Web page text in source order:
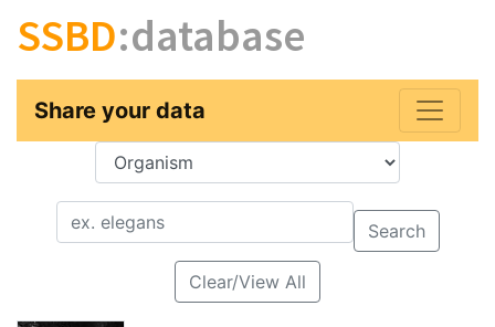
SSBD:database
Share your data
Key
Value
Search
Clear/View All